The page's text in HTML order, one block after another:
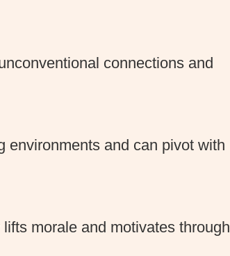
connections and
environments and can pivot with
morale and motivates through